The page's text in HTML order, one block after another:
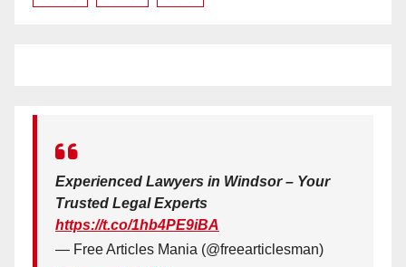
Experienced Lawyers in Windsor – Your
Trusted Legal Experts
https://t.co/1hb4PE9iBA
— Free Articles Mania (@freearticlesman)